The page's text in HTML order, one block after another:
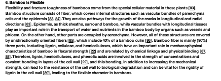
6. Bamboo Is Flexible
Flexibility and fracture toughness of bamboos come from the special cellular material in these plants [83].
Bamboo structure consists of fiber, which covers internal structures such as vascular bundles of parenchyma
cells and the epidermis [83, 84]. They are also pathways for the growth of the cracks in longitudinal and radial
directions [83]. Epidermis, as thick sheaths, surround bamboo, while vascular bundles with longitudinal tissues
play an important role in the transport of water and nutrients in the bamboo body by organs such as vessels and
phloem. On the other hand, other parts are occupied by aerenchyma. However, all of these structures are covered
by unidirectionally oriented fibers [85], which include 40% of a bamboo culm [86]. Bamboo fiber is mainly (90%)
three parts, including lignin, cellulose, and hemicelluloses, which have an important role in mechanophysical
characteristics of bamboo in flexural strength [22] and are related by chemical linkage and physical binding [87,
88]. Therefore, lignin, hemicelluloses, and phenolic acids are involved in the strength of concentrations and
covalent bonding in layers of the cell wall [22], and this bonding, in addition to increasing the mechanical
strength, can lead to the resistance of the cell wall to biological degradation and can be vital for the rigidity of
lignin in the cell wall [89], leading to the flexible character in bamboos.